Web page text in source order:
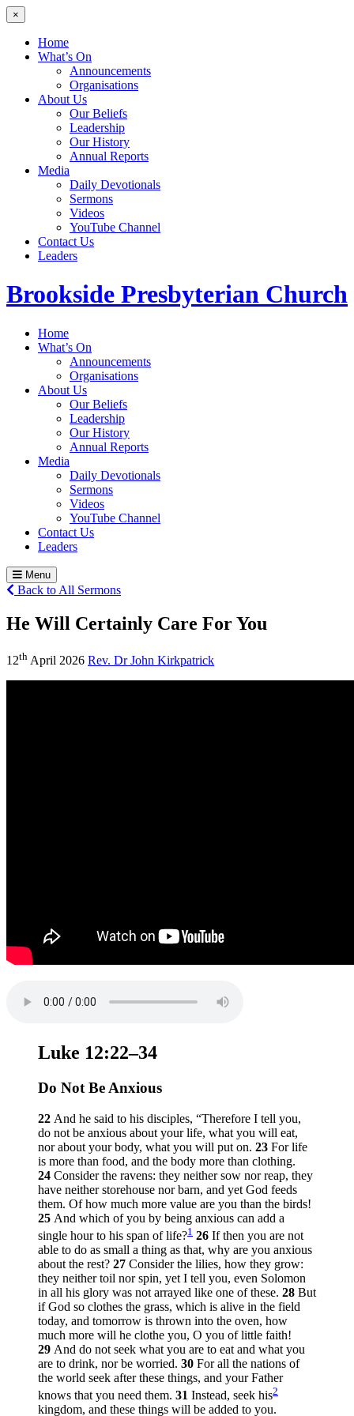
×
Home
What’s On
Announcements
Organisations
About Us
Our Beliefs
Leadership
Our History
Annual Reports
Media
Daily Devotionals
Sermons
Videos
YouTube Channel
Contact Us
Leaders
Brookside Presbyterian Church
Home
What’s On
Announcements
Organisations
About Us
Our Beliefs
Leadership
Our History
Annual Reports
Media
Daily Devotionals
Sermons
Videos
YouTube Channel
Contact Us
Leaders
Menu
Back to All Sermons
He Will Certainly Care For You
12th April 2026 Rev. Dr John Kirkpatrick
Luke 12:22–34
Do Not Be Anxious
22 And he said to his disciples, “Therefore I tell you,
do not be anxious about your life, what you will eat,
nor about your body, what you will put on. 23 For life
is more than food, and the body more than clothing.
24 Consider the ravens: they neither sow nor reap, they
have neither storehouse nor barn, and yet God feeds
them. Of how much more value are you than the birds!
25 And which of you by being anxious can add a
single hour to his span of life?1 26 If then you are not
able to do as small a thing as that, why are you anxious
about the rest? 27 Consider the lilies, how they grow:
they neither toil nor spin, yet I tell you, even Solomon
in all his glory was not arrayed like one of these. 28 But
if God so clothes the grass, which is alive in the field
today, and tomorrow is thrown into the oven, how
much more will he clothe you, O you of little faith!
29 And do not seek what you are to eat and what you
are to drink, nor be worried. 30 For all the nations of
the world seek after these things, and your Father
knows that you need them. 31 Instead, seek his2
kingdom, and these things will be added to you.